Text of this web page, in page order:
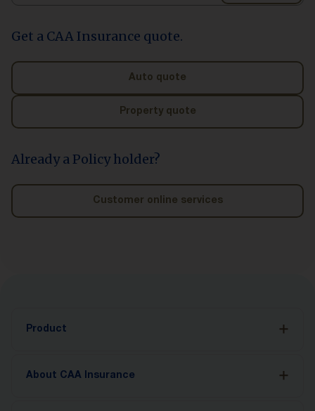
Get a CAA Insurance quote.
Auto quote
Property quote
Already a Policy holder?
Customer online services
Product
Accident Benefits
About CAA Insurance